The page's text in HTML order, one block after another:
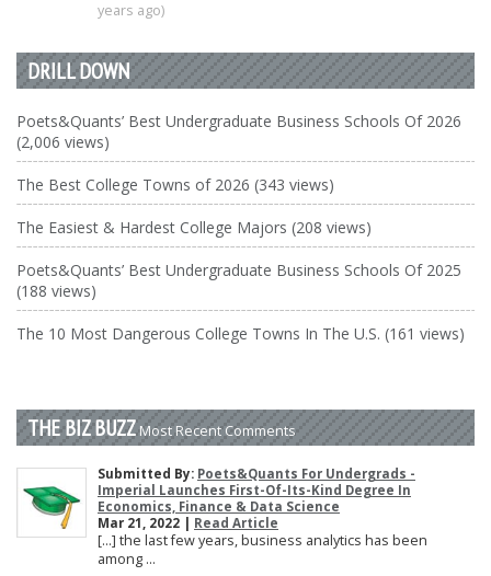
years ago)
DRILL DOWN
Poets&Quants’ Best Undergraduate Business Schools Of 2026
(2,006 views)
The Best College Towns of 2026 (343 views)
The Easiest & Hardest College Majors (208 views)
Poets&Quants’ Best Undergraduate Business Schools Of 2025
(188 views)
The 10 Most Dangerous College Towns In The U.S. (161 views)
THE BIZ BUZZ Most Recent Comments
Submitted By: Poets&Quants For Undergrads -
Imperial Launches First-Of-Its-Kind Degree In
Economics, Finance & Data Science
Mar 21, 2022 | Read Article
[…] the last few years, business analytics has been
among ...